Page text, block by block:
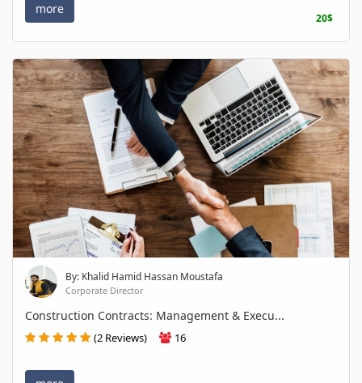
more
20$
By: Khalid Hamid Hassan Moustafa
Corporate Director
Construction Contracts: Management & Execu...
(2 Reviews) 16